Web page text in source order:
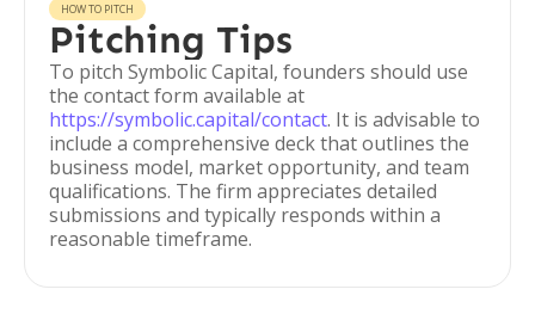
HOW TO PITCH
Pitching Tips
To pitch Symbolic Capital, founders should use
the contact form available at
https://symbolic.capital/contact. It is advisable to
include a comprehensive deck that outlines the
business model, market opportunity, and team
qualifications. The firm appreciates detailed
submissions and typically responds within a
reasonable timeframe.